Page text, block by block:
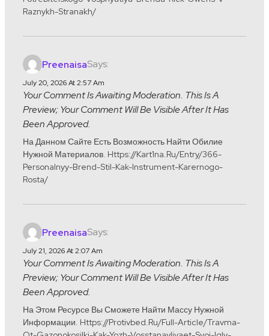
Raznykh-Stranakh/
PreenaisaSays:
July 20, 2026 At 2:57 Am
Your Comment Is Awaiting Moderation. This Is A
Preview; Your Comment Will Be Visible After It Has
Been Approved.
На Данном Сайте Есть Возможность Найти Обилие
Нужной Материалов. Https://kart1na.ru/entry/366-
Personalnyy-Brend-Stil-Kak-Instrument-Karernogo-
Rosta/
PreenaisaSays:
July 21, 2026 At 2:07 Am
Your Comment Is Awaiting Moderation. This Is A
Preview; Your Comment Will Be Visible After It Has
Been Approved.
На Этом Ресурсе Вы Сможете Найти Массу Нужной
Информации. Https://protivbed.ru/full-Article/travma-